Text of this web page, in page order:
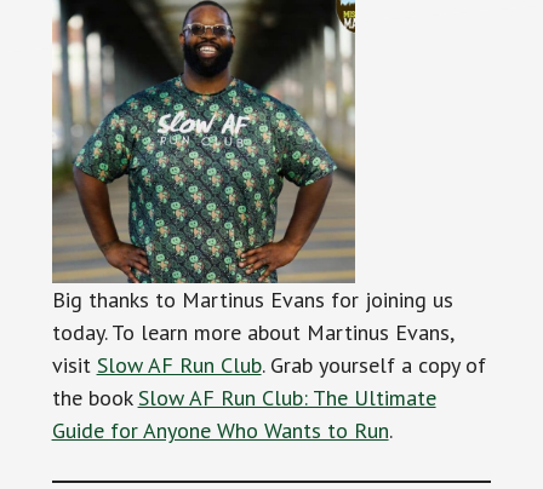
Big thanks to Martinus Evans for joining us
today. To learn more about Martinus Evans,
visit Slow AF Run Club. Grab yourself a copy of
the bookSlow AF Run Club: The Ultimate
Guide for Anyone Who Wants to Run.